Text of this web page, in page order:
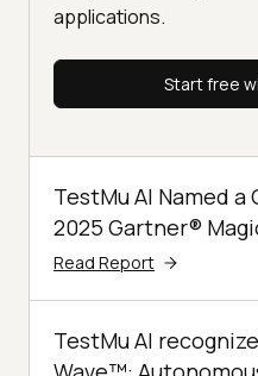
applications.
Start free
TestMu AI Named
2025 Gartner®
Read Report
TestMu AI